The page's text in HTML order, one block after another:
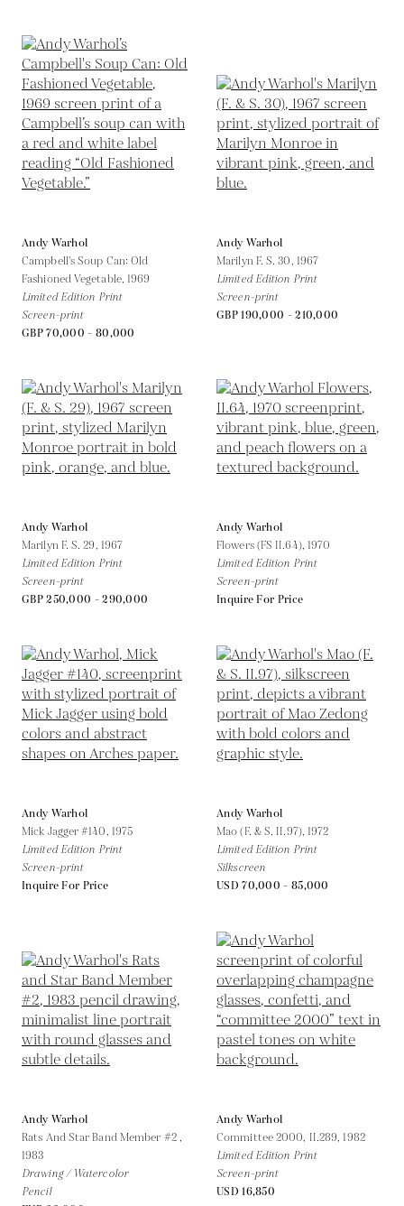
Andy Warhol
Campbell's Soup Can: Old
Fashioned Vegetable,1969
Limited Edition Print
Screen-print
GBP 70,000 - 80,000
Andy Warhol
Marilyn F. S. 30, 1967
Limited Edition Print
Screen-print
GBP 190,000 - 210,000
Andy Warhol
Marilyn F. S. 29, 1967
Limited Edition Print
Screen-print
GBP 250,000 - 290,000
Andy Warhol
Flowers (FS II.64), 1970
Limited Edition Print
Screen-print
Inquire For Price
Andy Warhol
Mick Jagger #140, 1975
Limited Edition Print
Screen-print
Inquire For Price
Andy Warhol
Mao (F. & S. II.97),1972
Limited Edition Print
Silkscreen
USD 70,000 - 85,000
Andy Warhol
Rats And Star Band Member #2 ,
1983
Drawing / Watercolor
Pencil
Andy Warhol
Committee 2000, II.289,1982
Limited Edition Print
Screen-print
USD 16,850